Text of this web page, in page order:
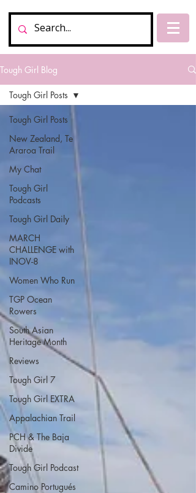
Tough Girl Blog
Tough Girl Posts
New Zealand, Te
Araroa Trail
My Chat
Tough Girl
Podcasts
Tough Girl Daily
MARCH
CHALLENGE with
INOV-8
Women Who Run
TGP Ocean
Rowers
South Asian
Heritage Month
Reviews
Tough Girl 7
Tough Girl EXTRA
Appalachian Trail
PCH & The Baja
Divide
Tough Girl Podcast
Camino Portugués
Tough Girl Posts